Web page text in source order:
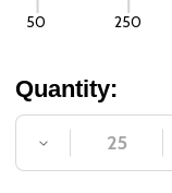
50 250
Quantity:
DECREASE